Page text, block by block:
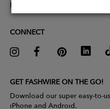
Pitch Competition
CONNECT
GET FASHWIRE ON THE GO!
Download our super easy-to-
iPhone and Android.